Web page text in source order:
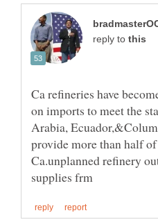
reply to
Ca refineries have
on imports to meet the
Arabia,
provide more than half
Ca.unplanned refinery